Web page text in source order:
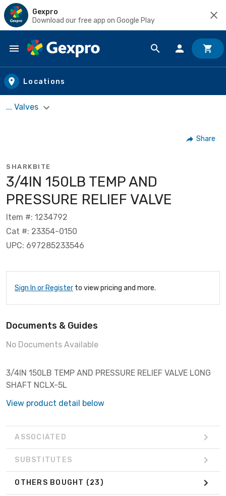
Gexpro
Download our free app on Google Play
Skip to main content
Locations
... Valves
Share
SHARKBITE
3/4IN 150LB TEMP AND
PRESSURE RELIEF VALVE
Item #: 1234792
Cat #: 23354-0150
UPC: 697285233546
Sign In or Register to view pricing and more.
Documents & Guides
No Documents Available
3/4IN 150LB TEMP AND PRESSURE RELIEF VALVE LONG
SHAFT NCLX-5L
View product detail below
ASSOCIATED
SUBSTITUTES
OTHERS BOUGHT (23)